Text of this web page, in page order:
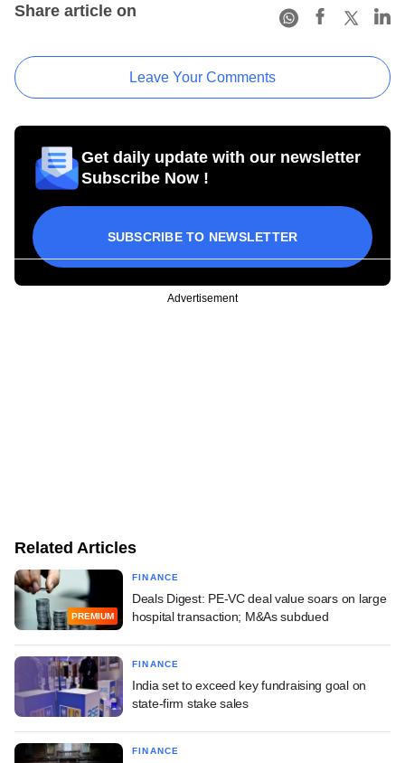
Share article on
Leave Your Comments
Get daily update with our newsletter
Subscribe Now !
SUBSCRIBE TO NEWSLETTER
Advertisement
Related Articles
PREMIUM
FINANCE
Deals Digest: PE-VC deal value soars on large
hospital transaction; M&As subdued
FINANCE
India set to exceed key fundraising goal on
state-firm stake sales
FINANCE